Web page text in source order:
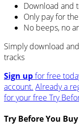
Download and
Only pay for
No beeps, no
Simply download
tracks
Sign upfor free
account. Already a
for your free Try
Try Before You Buy